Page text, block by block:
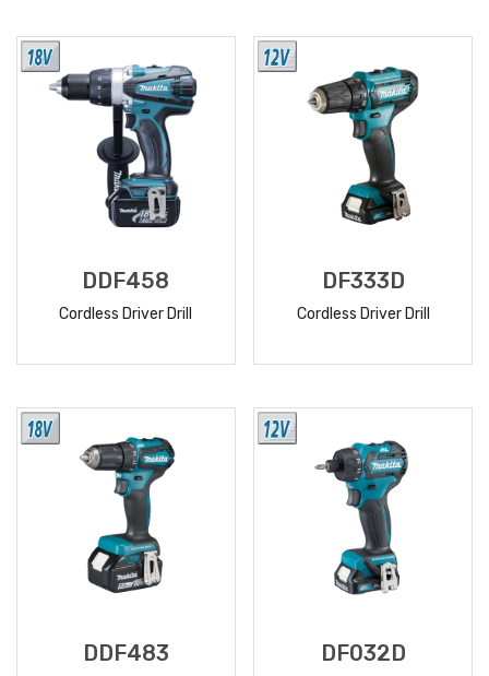
DDF458
Cordless Driver Drill
DF333D
Cordless Driver Drill
DDF483 DF032D